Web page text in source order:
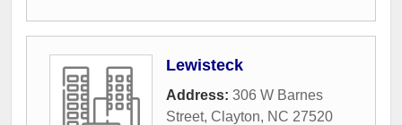
Lewisteck
Address: 306 W Barnes
Street, Clayton, NC 27520